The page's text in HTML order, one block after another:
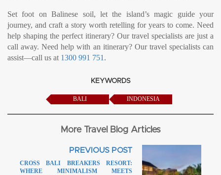
Set foot on Balinese soil, let the island’s magic guide your
journey, and craft a story worth retelling for years to come. Need
help shaping the perfect itinerary? Our travel specialists are just a
call away. Need help with an itinerary? Our travel specialists can
assist—call us at 1300 991 751 .
KEYWORDS
BALI INDONESIA
More Travel Blog Articles
PREVIOUS POST
CROSS BALI BREAKERS RESORT:
WHERE MINIMALISM MEETS